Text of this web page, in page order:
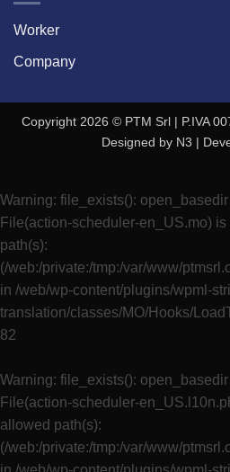
Worker
Company
Copyright 2026 © PTM Srl | P.IVA
Designed by N3 |
Warning: file_exists():
File(action-scheduler-en_US.mo)
path(s):
(/web:/private:/tmp:/var/www/
in /web/wp-content/plugins/wpml-
translation/classes/MO/Hooks/
82
Warning: file_exists():
File(action-scheduler-
allowed path(s):
(/web:/private:/tmp:/var/www/